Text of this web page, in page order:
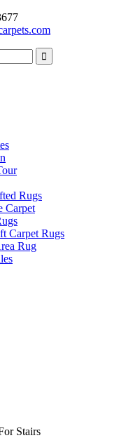
Rugs
Carpet
Carpet Rugs
Rug
Stairs